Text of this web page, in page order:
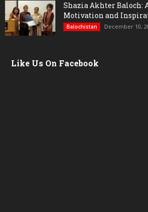
Shazia Akhter Baloch:
Motivation and
Balochistan December 10,
Like Us On Facebook